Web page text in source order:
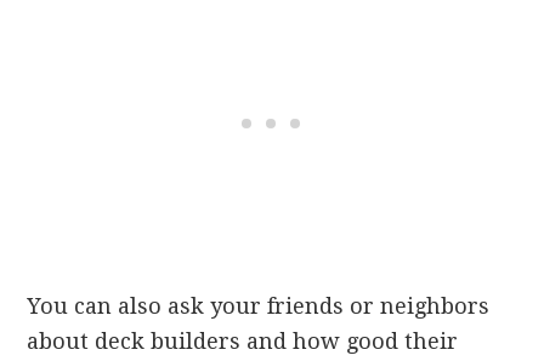
You can also ask your friends or neighbors
about deck builders and how good their